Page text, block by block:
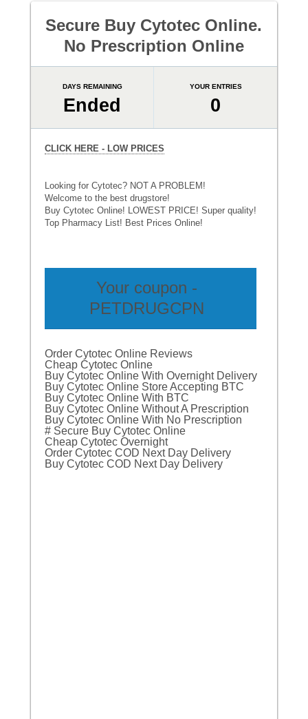
Secure Buy Cytotec Online.
No Prescription Online
DAYS REMAINING
Ended
YOUR ENTRIES
0
CLICK HERE - LOW PRICES
Looking for Cytotec? NOT A PROBLEM!
Welcome to the best drugstore!
Buy Cytotec Online! LOWEST PRICE! Super quality!
Top Pharmacy List! Best Prices Online!
Your coupon -
PETDRUGCPN
Order Cytotec Online Reviews
Cheap Cytotec Online
Buy Cytotec Online With Overnight Delivery
Buy Cytotec Online Store Accepting BTC
Buy Cytotec Online With BTC
Buy Cytotec Online Without A Prescription
Buy Cytotec Online With No Prescription
# Secure Buy Cytotec Online
Cheap Cytotec Overnight
Order Cytotec COD Next Day Delivery
Buy Cytotec COD Next Day Delivery